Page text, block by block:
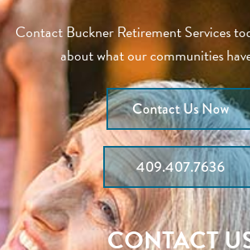
Contact Buckner Retirement Services
about what our communities
Contact Us Now
409.407.7636
CONTACT